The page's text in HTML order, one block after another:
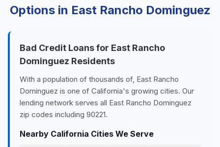
Options in East Rancho Dominguez
Bad Credit Loans for East Rancho
Dominguez Residents
With a population of thousands of, East Rancho
Dominguez is one of California's growing cities. Our
lending network serves all East Rancho Dominguez
zip codes including 90221.
Nearby California Cities We Serve